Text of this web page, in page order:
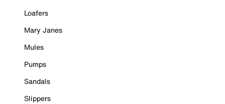
Loafers
Mary Janes
Mules
Pumps
Sandals
Slippers